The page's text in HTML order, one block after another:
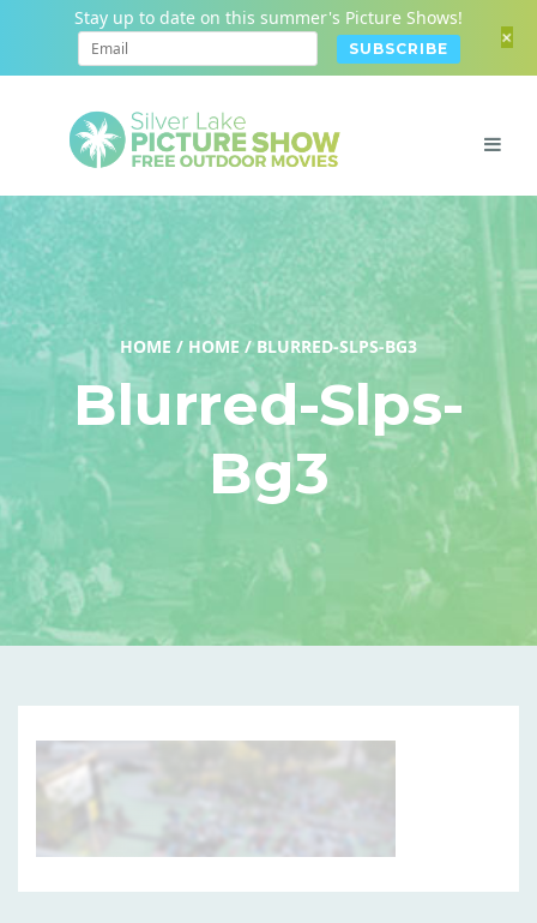
HOME / HOME / BLURRED-SLPS-BG3
Blurred-Slps-
Bg3
R
E
Stay up to date on this summer's Picture Shows!
+